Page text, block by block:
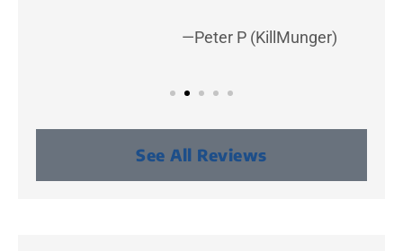
—Peter P (KillMunger)
See All Reviews